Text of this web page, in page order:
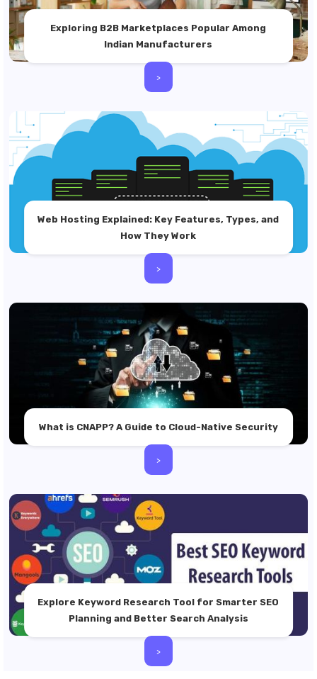
Exploring B2B Marketplaces Popular Among
Indian Manufacturers
>
Web Hosting Explained: Key Features, Types, and
How They Work
>
What is CNAPP? A Guide to Cloud-Native Security
>
Explore Keyword Research Tool for Smarter SEO
Planning and Better Search Analysis
>